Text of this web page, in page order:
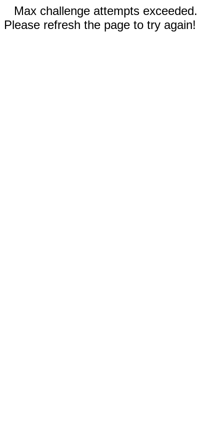
Max challenge attempts exceeded.
Please refresh the page to try again!